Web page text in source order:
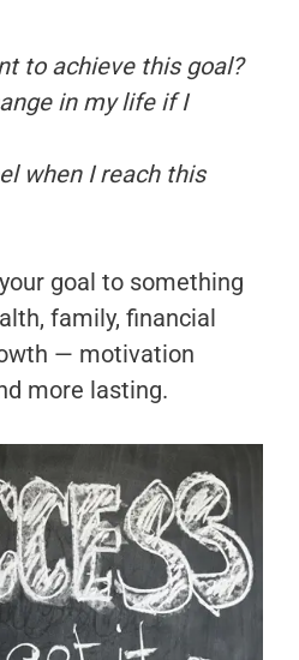
to achieve this goal?
in my life if I
when I reach this
goal to something
family, financial
— motivation
more lasting.